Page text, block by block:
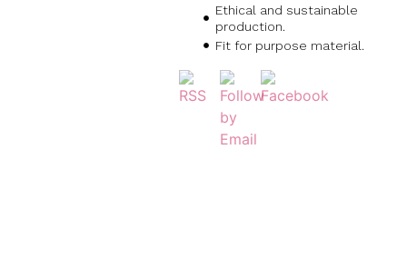
Ethical and sustainable
production.
Fit for purpose material.